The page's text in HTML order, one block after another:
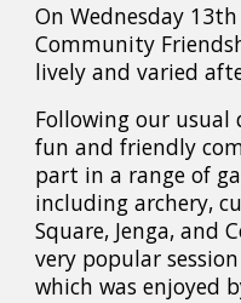
On Wednesday
Community
lively and varied
Following our usual
fun and friendly
part in a range of
including archery,
Square, Jenga, and
very popular
which was enjoyed